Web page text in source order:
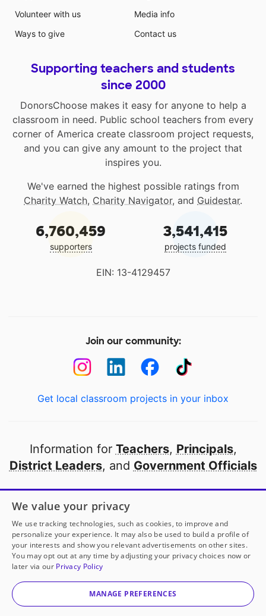
Mrs. Reedhas another project!Donate to
Store Systemto helpherclassroom.
Volunteer with us
Ways to give
Media info
Contact us
Supporting teachers and students
since 2000
DonorsChoose makes it easy for anyone to help a
classroom in need. Public school teachers from every
corner of America create classroom project requests,
and you can give any amount to the project that
inspires you.
We've earned the highest possible ratings from
Charity Watch, Charity Navigator, and Guidestar.
6,760,459
supporters
3,541,415
projects funded
EIN: 13-4129457
Join our community:
Get local classroom projects in your inbox
Information for Teachers, Principals,
District Leaders, and Government Officials
Open to every public school in America
thanks to
our partners
Partner with DonorsChoose
© 2000-2026 DonorsChoose, a 501(c)(3) not-for-profit
corporation.
We value your privacy
We use tracking technologies, such as cookies, to improve and
personalize your experience. It may also be used to build a profile of
your interests and show you relevant advertisements on other sites.
You may opt out at any time by adjusting your privacy choices now or
later via our Privacy Policy
MANAGE PREFERENCES